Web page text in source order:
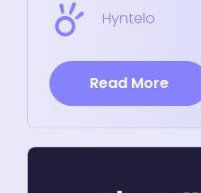
Hyntelo
Read More